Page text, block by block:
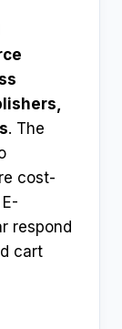
. The
cost-
respond
cart